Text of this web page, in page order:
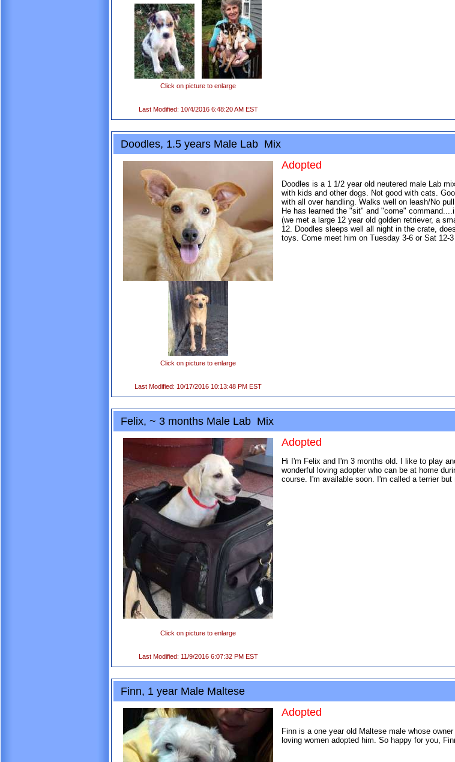
Click on picture to enlarge
Last Modified: 10/4/2016 6:48:20 AM EST
Doodles, 1.5 years Male Lab Mix
Click on picture to enlarge
Adopted
Doodles is a 1 1/2 year old neutered male Lab
with kids and other dogs. Not good with cats.
with all over handling. Walks well on leash/No
He has learned the "sit" and "come"
(we met a large 12 year old golden retriever, a
12. Doodles sleeps well all night in the crate,
toys. Come meet him on Tuesday 3-6 or Sat 12-
Last Modified: 10/17/2016 10:13:48 PM EST
Felix, ~ 3 months Male Lab Mix
Click on picture to enlarge
Adopted
Hi I'm Felix and I'm 3 months old. I like to play
wonderful loving adopter who can be at home
course. I'm available soon. I'm called a terrier
Last Modified: 11/9/2016 6:07:32 PM EST
Finn, 1 year Male Maltese
Adopted
Finn is a one year old Maltese male whose
loving women adopted him. So happy for you,